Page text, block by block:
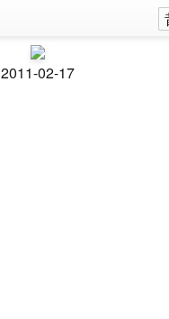
2011-02-17